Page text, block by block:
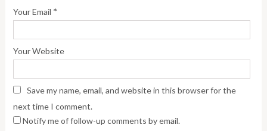
Your Email *
Your Website
Save my name, email, and website in this browser for the
next time I comment.
Notify me of follow-up comments by email.